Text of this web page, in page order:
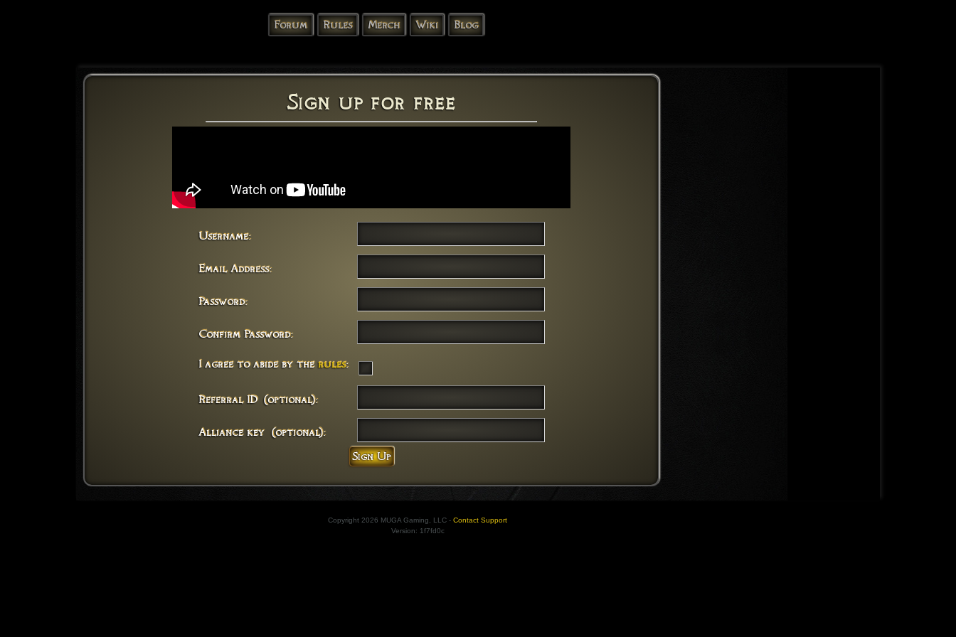
Forum Rules Merch Wiki Blog
Sign up for free
Username:
Email Address:
Password:
Confirm Password:
I agree to abide by therules:
Referral ID (optional):
Alliance key (optional):
Copyright 2026 MUGA Gaming, LLC - Contact Support
Version: 1f7fd0c